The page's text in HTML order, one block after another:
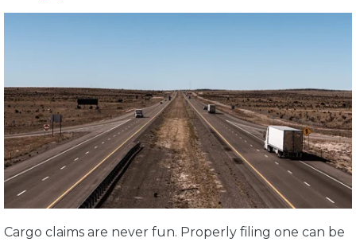
Cargo claims are never fun. Properly filing one can be